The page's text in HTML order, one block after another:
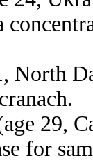
North
29,
for